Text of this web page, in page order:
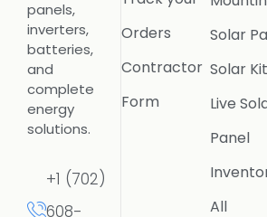
panels,
inverters,
batteries,
and
complete
energy
solutions.
+1 (702)
608-
Orders
Contractor
Form
Solar
Solar
Live
Panel
All